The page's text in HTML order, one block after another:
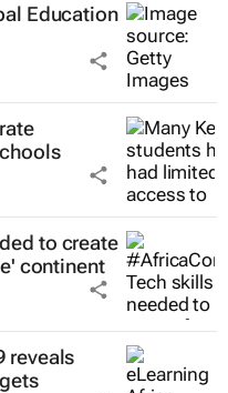
Education
to create
continent
reveals